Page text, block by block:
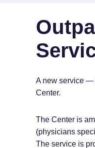
A new service —
Center.
The Center is
(physicians
The service is